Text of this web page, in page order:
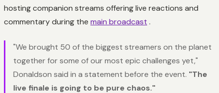
hosting companion streams offering live reactions and
commentary during the main broadcast .
"We brought 50 of the biggest streamers on the planet
together for some of our most epic challenges yet,"
Donaldson said in a statement before the event. "The
live finale is going to be pure chaos."